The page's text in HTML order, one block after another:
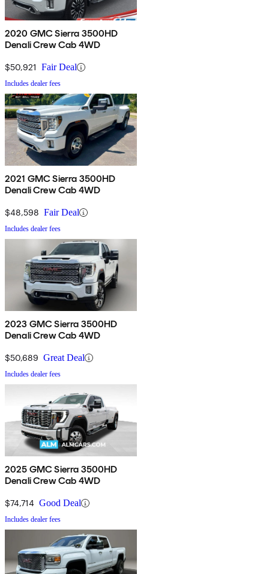
2020 GMC Sierra 3500HD
Denali Crew Cab 4WD
$50,921 Fair Deal
Includes dealer fees
2021 GMC Sierra 3500HD
Denali Crew Cab 4WD
$48,598 Fair Deal
Includes dealer fees
2023 GMC Sierra 3500HD
Denali Crew Cab 4WD
$50,689 Great Deal
Includes dealer fees
2025 GMC Sierra 3500HD
Denali Crew Cab 4WD
$74,714 Good Deal
Includes dealer fees